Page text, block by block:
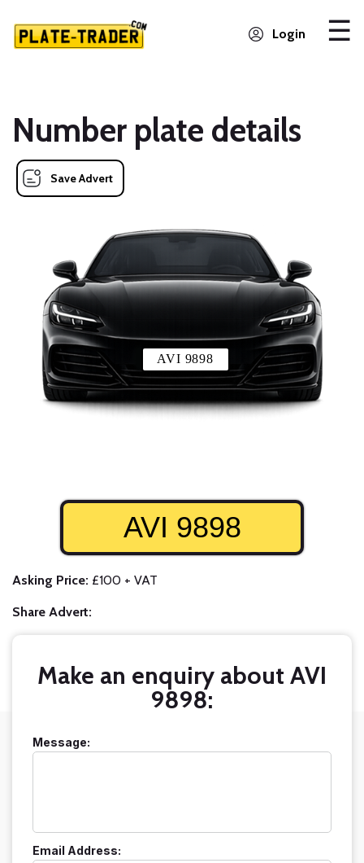
Login
Number plate details
Save Advert
AVI 9898
AVI 9898
Asking Price: £100 + VAT
Share Advert:
Make an enquiry about AVI
9898:
Message:
Email Address: